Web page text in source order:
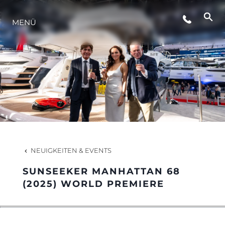
VERANSTALTUNGEN
INNOVATION
GESCHICHTE
MENÜ
NEUIGKEITEN & EVENTS
SUNSEEKER MANHATTAN 68
(2025) WORLD PREMIERE